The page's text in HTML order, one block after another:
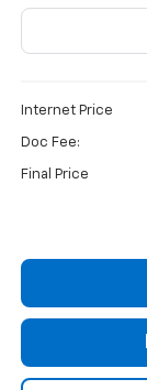
Internet Price
Doc Fee:
Final Price